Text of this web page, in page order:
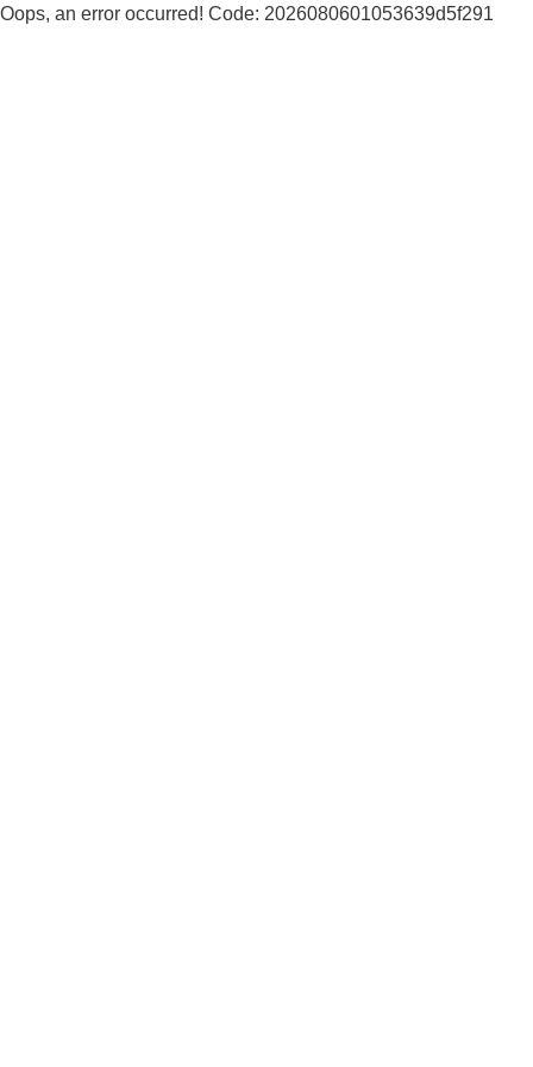
Oops, an error occurred! Code: 2026080601053639d5f291